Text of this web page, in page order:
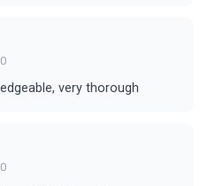
very thorough